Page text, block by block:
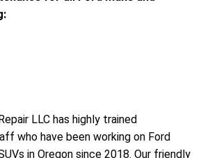
LLC has highly trained
who have been working on Ford
in Oregon since 2018. Our friendly